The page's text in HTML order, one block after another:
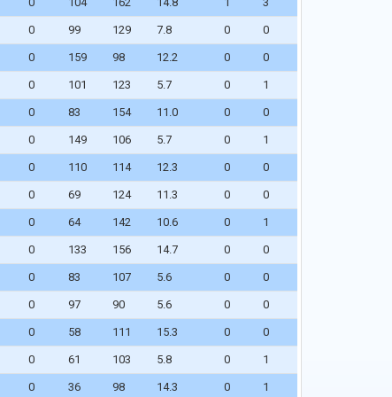
WAIVERS
0 99 129 7.8 0 0
0 159 98 12.2 0 0
0 101 123 5.7 0 1
0 83 154 11.0 0 0
0 149 106 5.7 0 1
0 110 114 12.3 0 0
0 69 124 11.3 0 0
0 64 142 10.6 0 1
0 133 156 14.7 0 0
0 83 107 5.6 0 0
0 97 90 5.6 0 0
0 58 111 15.3 0 0
0 61 103 5.8 0 1
0 36 98 14.3 0 1